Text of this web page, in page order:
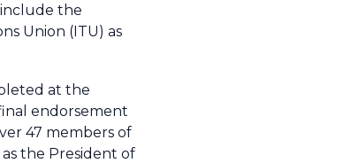
the
Union (ITU) as
at the
endorsement
47 members of
the President of